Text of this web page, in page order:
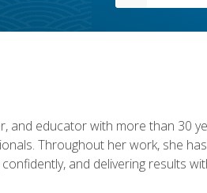
and educator with more than 30
Throughout her work, she
and delivering results